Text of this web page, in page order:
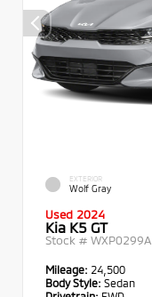
EXTERIOR
Wolf Gray
Used 2024
Kia K5 GT
Stock # WXP0299A
Mileage: 24,500
Body Style: Sedan